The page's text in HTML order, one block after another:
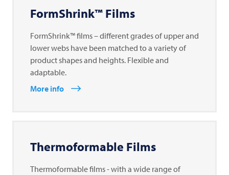
FormShrink™ Films
FormShrink™ films – different grades of upper and
lower webs have been matched to a variety of
product shapes and heights. Flexible and
adaptable.
More info
Thermoformable Films
Thermoformable films - with a wide range of